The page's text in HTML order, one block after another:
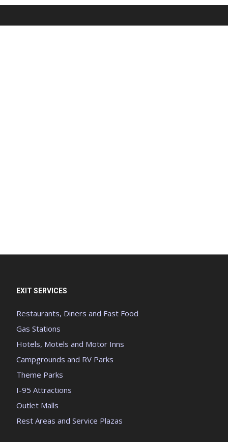
EXIT SERVICES
Restaurants, Diners and Fast Food
Gas Stations
Hotels, Motels and Motor Inns
Campgrounds and RV Parks
Theme Parks
I-95 Attractions
Outlet Malls
Rest Areas and Service Plazas